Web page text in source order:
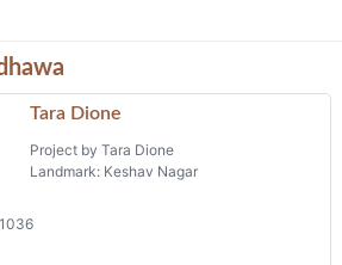
Tara Dione
Project by Tara Dione
Landmark: Keshav Nagar